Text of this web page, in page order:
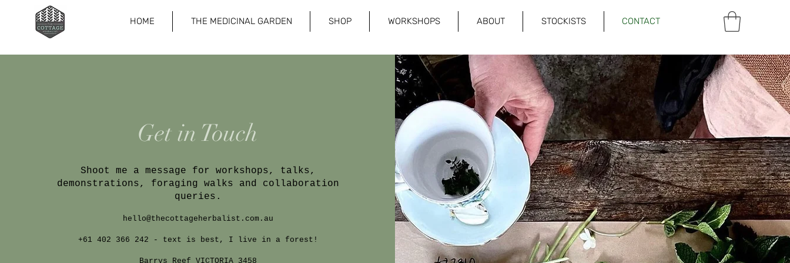
HOME THE MEDICINAL GARDEN SHOP WORKSHOPS ABOUT STOCKISTS CONTACT
Get in Touch
Shoot me a message for workshops, talks,
demonstrations, foraging walks and collaboration
queries.
hello@thecottageherbalist.com.au
+61 402 366 242 - text is best, I live in a forest!
Barrys Reef VICTORIA 3458